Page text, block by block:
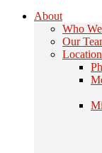
About
Who
Our